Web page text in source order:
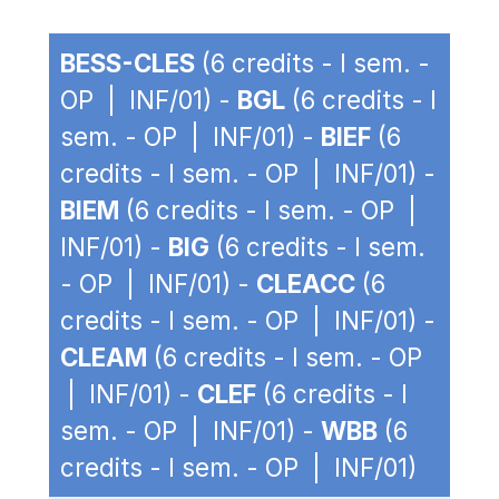
BESS-CLES (6 credits - I sem. -
OP | INF/01) - BGL (6 credits - I
sem. - OP | INF/01) - BIEF (6
credits - I sem. - OP | INF/01) -
BIEM (6 credits - I sem. - OP |
INF/01) - BIG (6 credits - I sem.
- OP | INF/01) - CLEACC (6
credits - I sem. - OP | INF/01) -
CLEAM (6 credits - I sem. - OP
| INF/01) - CLEF (6 credits - I
sem. - OP | INF/01) - WBB (6
credits - I sem. - OP | INF/01)